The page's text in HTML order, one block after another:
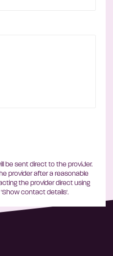
be sent direct to the provider.
provider after a reasonable
the provider direct using
contact details'.